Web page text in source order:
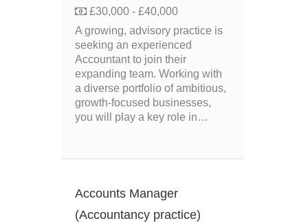
£30,000 - £40,000
A growing, advisory practice is
seeking an experienced
Accountant to join their
expanding team. Working with
a diverse portfolio of ambitious,
growth‑focused businesses,
you will play a key role in…
Accounts Manager
(Accountancy practice)